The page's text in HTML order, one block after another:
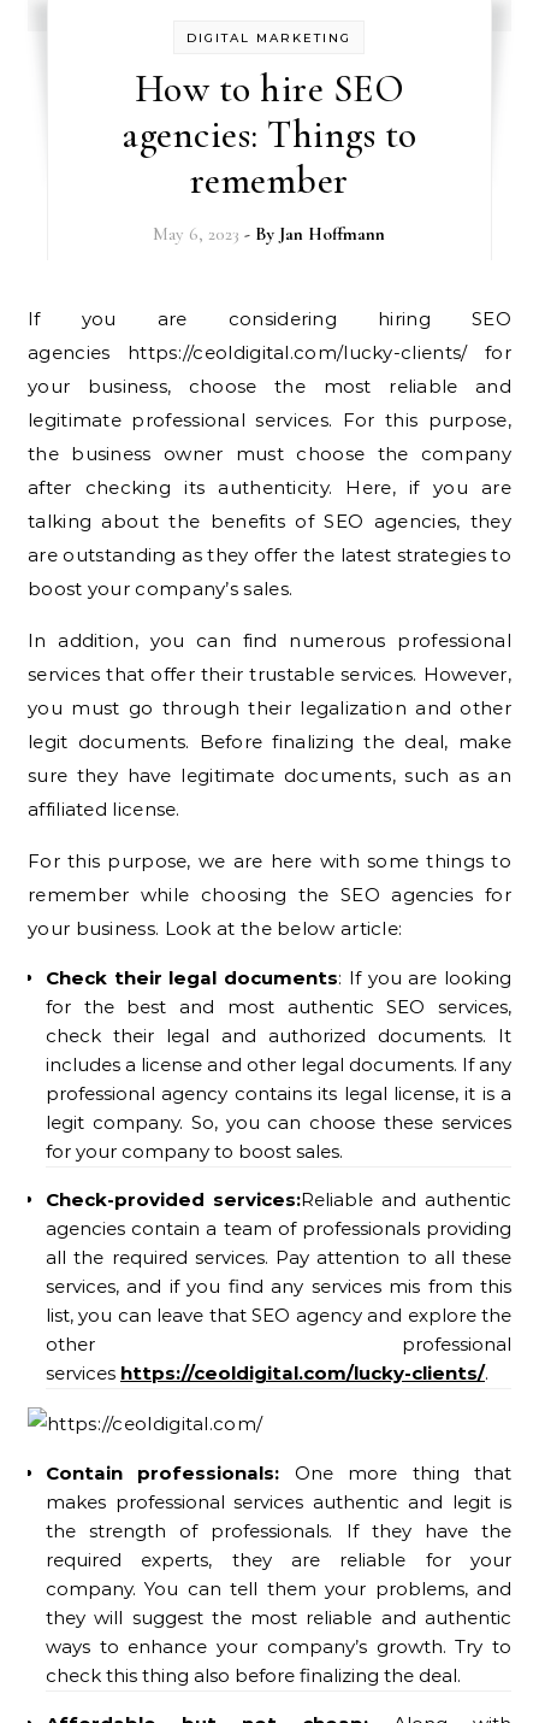
DIGITAL MARKETING
How to hire SEO
agencies: Things to
remember
May 6, 2023 - By Jan Hoffmann
If you are considering hiring SEO
agencies https://ceoldigital.com/lucky-clients/ for
your business, choose the most reliable and
legitimate professional services. For this purpose,
the business owner must choose the company
after checking its authenticity. Here, if you are
talking about the benefits of SEO agencies, they
are outstanding as they offer the latest strategies to
boost your company’s sales.
In addition, you can find numerous professional
services that offer their trustable services. However,
you must go through their legalization and other
legit documents. Before finalizing the deal, make
sure they have legitimate documents, such as an
affiliated license.
For this purpose, we are here with some things to
remember while choosing the SEO agencies for
your business. Look at the below article:
Check their legal documents: If you are looking
for the best and most authentic SEO services,
check their legal and authorized documents. It
includes a license and other legal documents. If any
professional agency contains its legal license, it is a
legit company. So, you can choose these services
for your company to boost sales.
Check-provided services:Reliable and authentic
agencies contain a team of professionals providing
all the required services. Pay attention to all these
services, and if you find any services mis from this
list, you can leave that SEO agency and explore the
other professional
services https://ceoldigital.com/lucky-clients/.
Contain professionals: One more thing that
makes professional services authentic and legit is
the strength of professionals. If they have the
required experts, they are reliable for your
company. You can tell them your problems, and
they will suggest the most reliable and authentic
ways to enhance your company’s growth. Try to
check this thing also before finalizing the deal.